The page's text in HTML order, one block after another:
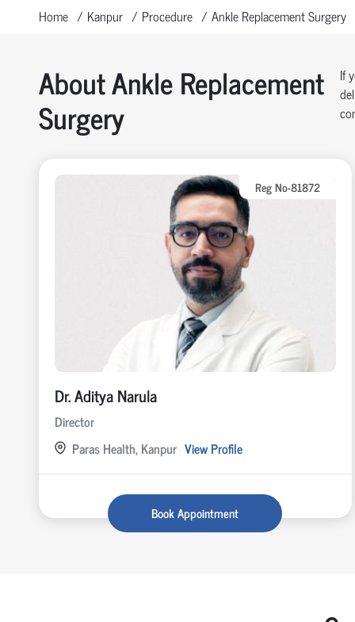
Home Kanpur Procedure Ankle Replacement Surgery
About Ankle Replacement
Surgery
If
Reg No-81872
Dr. Aditya Narula
Director
Paras Health, Kanpur View Profile
Book Appointment